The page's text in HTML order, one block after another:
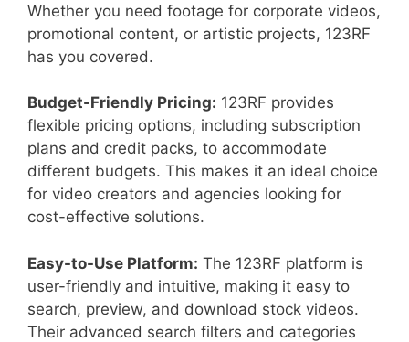
Whether you need footage for corporate videos,
promotional content, or artistic projects, 123RF
has you covered.
Budget-Friendly Pricing: 123RF provides
flexible pricing options, including subscription
plans and credit packs, to accommodate
different budgets. This makes it an ideal choice
for video creators and agencies looking for
cost-effective solutions.
Easy-to-Use Platform: The 123RF platform is
user-friendly and intuitive, making it easy to
search, preview, and download stock videos.
Their advanced search filters and categories